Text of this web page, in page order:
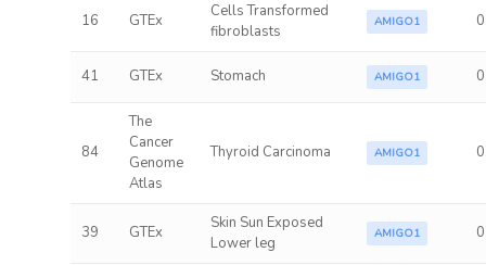
16 GTEx
Cells Transformed
fibroblasts
AMIGO1
41 GTEx Stomach AMIGO1
84
The
Cancer
Genome
Atlas
Thyroid Carcinoma AMIGO1
39 GTEx
Skin Sun Exposed
Lower leg
AMIGO1